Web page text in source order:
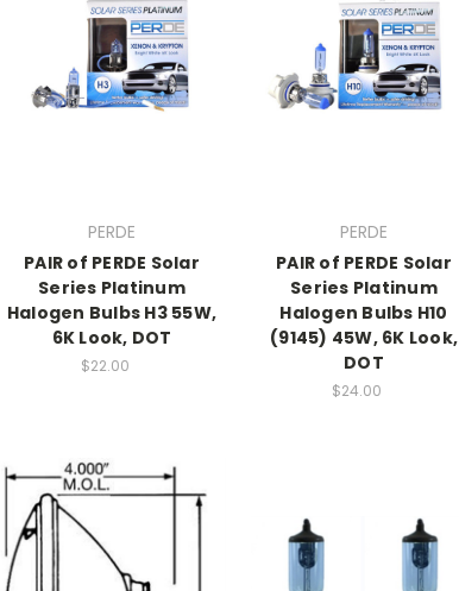
PERDE
PAIR of PERDE Solar
Series Platinum
Halogen Bulbs H3 55W,
6K Look, DOT
$22.00
PERDE
PAIR of PERDE Solar
Series Platinum
Halogen Bulbs H10
(9145) 45W, 6K Look,
DOT
$24.00